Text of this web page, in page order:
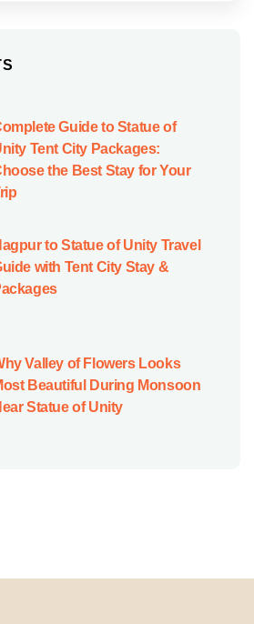
Guide to Statue of
Tent City Packages:
the Best Stay for Your
to Statue of Unity Travel
with Tent City Stay &
Valley of Flowers Looks
Beautiful During Monsoon
Statue of Unity